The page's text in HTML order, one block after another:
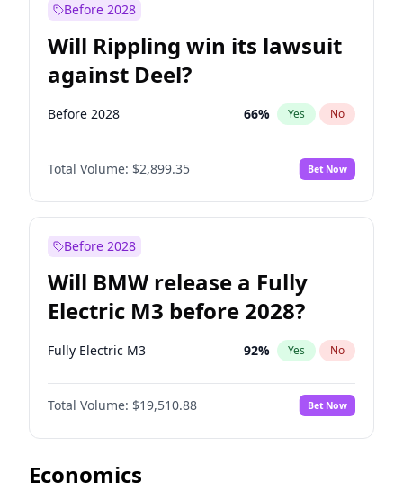
Before 2028
Will Rippling win its lawsuit
against Deel?
Before 2028 66% Yes No
Total Volume: $2,899.35 Bet Now
Before 2028
Will BMW release a Fully
Electric M3 before 2028?
Fully Electric M3 92% Yes No
Total Volume: $19,510.88 Bet Now
Economics